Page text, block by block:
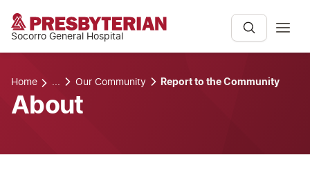
Socorro General Hospital
Home ... Our Community Report to the Community
About